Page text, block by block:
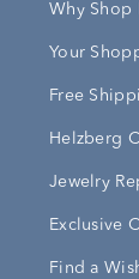
Why Shop
Your
Free
Helzberg
Jewelry
Exclusive
Find a